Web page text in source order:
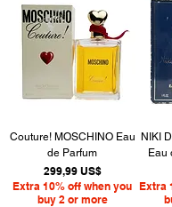
Couture! MOSCHINO Eau
de Parfum
Precio
299,99 US$
Extra 10% off when you
buy 2 or more
NIKI
Eau
Extra